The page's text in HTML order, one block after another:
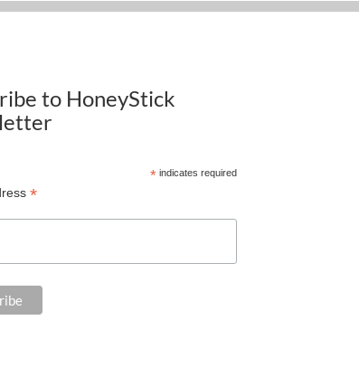
to HoneyStick
*indicates required
*